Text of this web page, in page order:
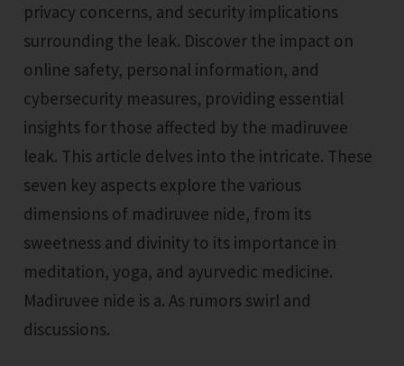
privacy concerns, and security implications
surrounding the leak. Discover the impact on
online safety, personal information, and
cybersecurity measures, providing essential
insights for those affected by the madiruvee
leak. This article delves into the intricate. These
seven key aspects explore the various
dimensions of madiruvee nide, from its
sweetness and divinity to its importance in
meditation, yoga, and ayurvedic medicine.
Madiruvee nide is a. As rumors swirl and
discussions.